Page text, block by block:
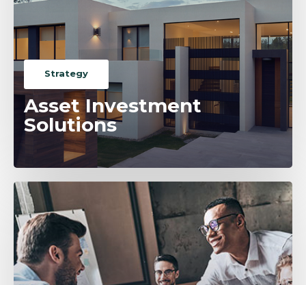
Strategy
Asset Investment
Solutions